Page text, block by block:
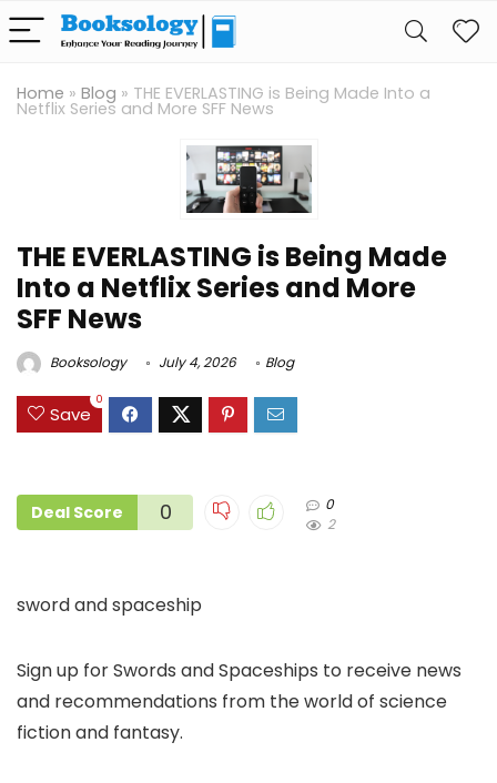
Home » Blog » THE EVERLASTING is Being Made Into a
Netflix Series and More SFF News
THE EVERLASTING is Being Made
Into a Netflix Series and More
SFF News
Booksology July 4, 2026 Blog
Save
0
Deal Score 0
0
2
sword and spaceship
Sign up for Swords and Spaceships to receive news
and recommendations from the world of science
fiction and fantasy.